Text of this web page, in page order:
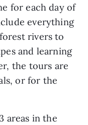
for each day of
everything
rivers to
and learning
the tours are
or for the
areas in the